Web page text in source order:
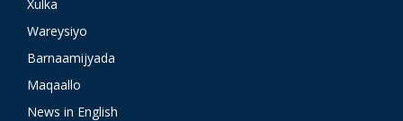
Xulka
Wareysiyo
Barnaamijyada
Maqaallo
News in English